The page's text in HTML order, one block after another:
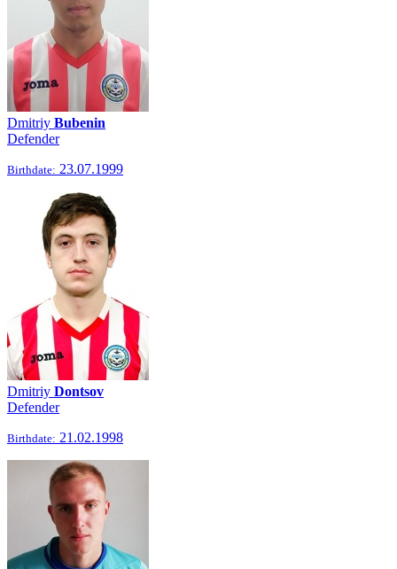
Dmitriy Bubenin
Defender
Birthdate: 23.07.1999
Dmitriy Dontsov
Defender
Birthdate: 21.02.1998